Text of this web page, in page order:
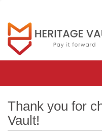
Thank you for
Vault!